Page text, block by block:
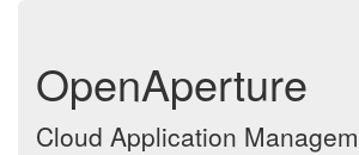
OpenAperture
Cloud Application